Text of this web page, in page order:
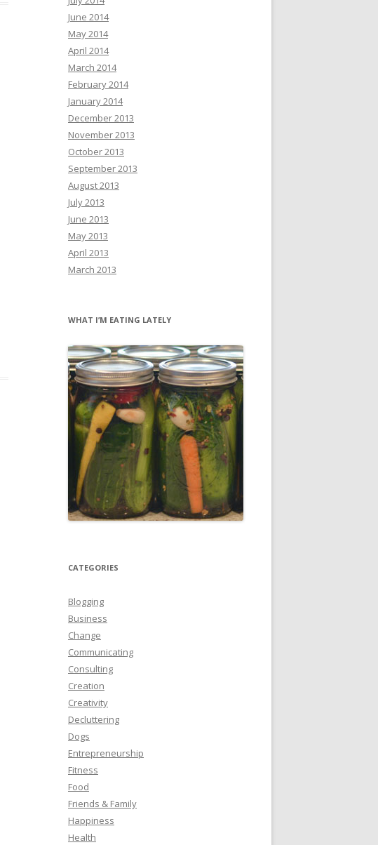
June 2014
May 2014
April 2014
March 2014
February 2014
January 2014
December 2013
November 2013
October 2013
September 2013
August 2013
July 2013
June 2013
May 2013
April 2013
March 2013
WHAT I’M EATING LATELY
CATEGORIES
Blogging
Business
Change
Communicating
Consulting
Creation
Creativity
Decluttering
Dogs
Entrepreneurship
Fitness
Food
Friends & Family
Happiness
Health